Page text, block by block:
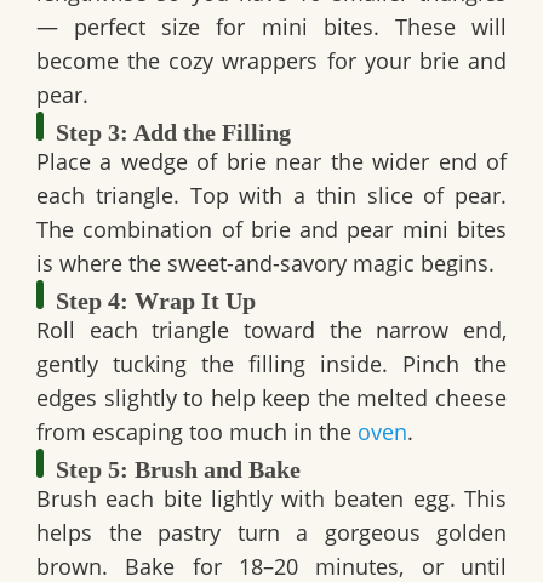
— perfect size for mini bites. These will
become the cozy wrappers for your brie and
pear.
Step 3: Add the Filling
Place a wedge of brie near the wider end of
each triangle. Top with a thin slice of pear.
The combination of brie and pear mini bites
is where the sweet-and-savory magic begins.
Step 4: Wrap It Up
Roll each triangle toward the narrow end,
gently tucking the filling inside. Pinch the
edges slightly to help keep the melted cheese
from escaping too much in the oven.
Step 5: Brush and Bake
Brush each bite lightly with beaten egg. This
helps the pastry turn a gorgeous golden
brown. Bake for 18–20 minutes, or until